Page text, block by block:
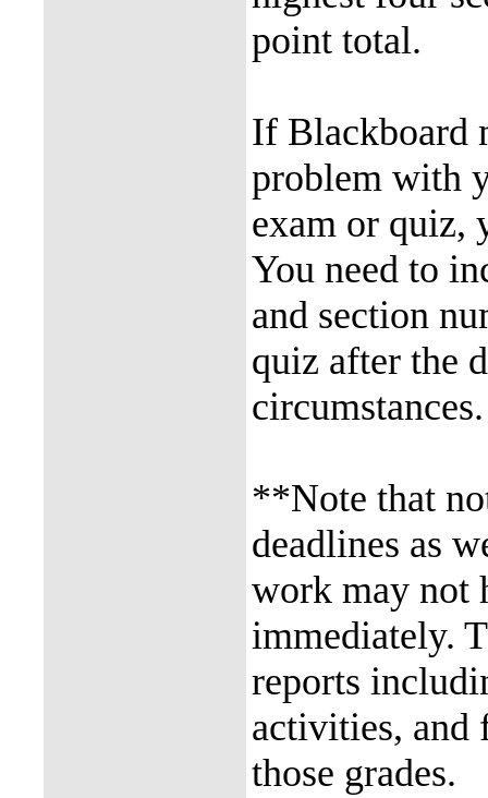
point total.
If Blackboard
problem with
exam or quiz,
You need to
and section
quiz after the
circumstances.
**Note that
deadlines as
work may not
immediately.
reports
activities, and
those grades.